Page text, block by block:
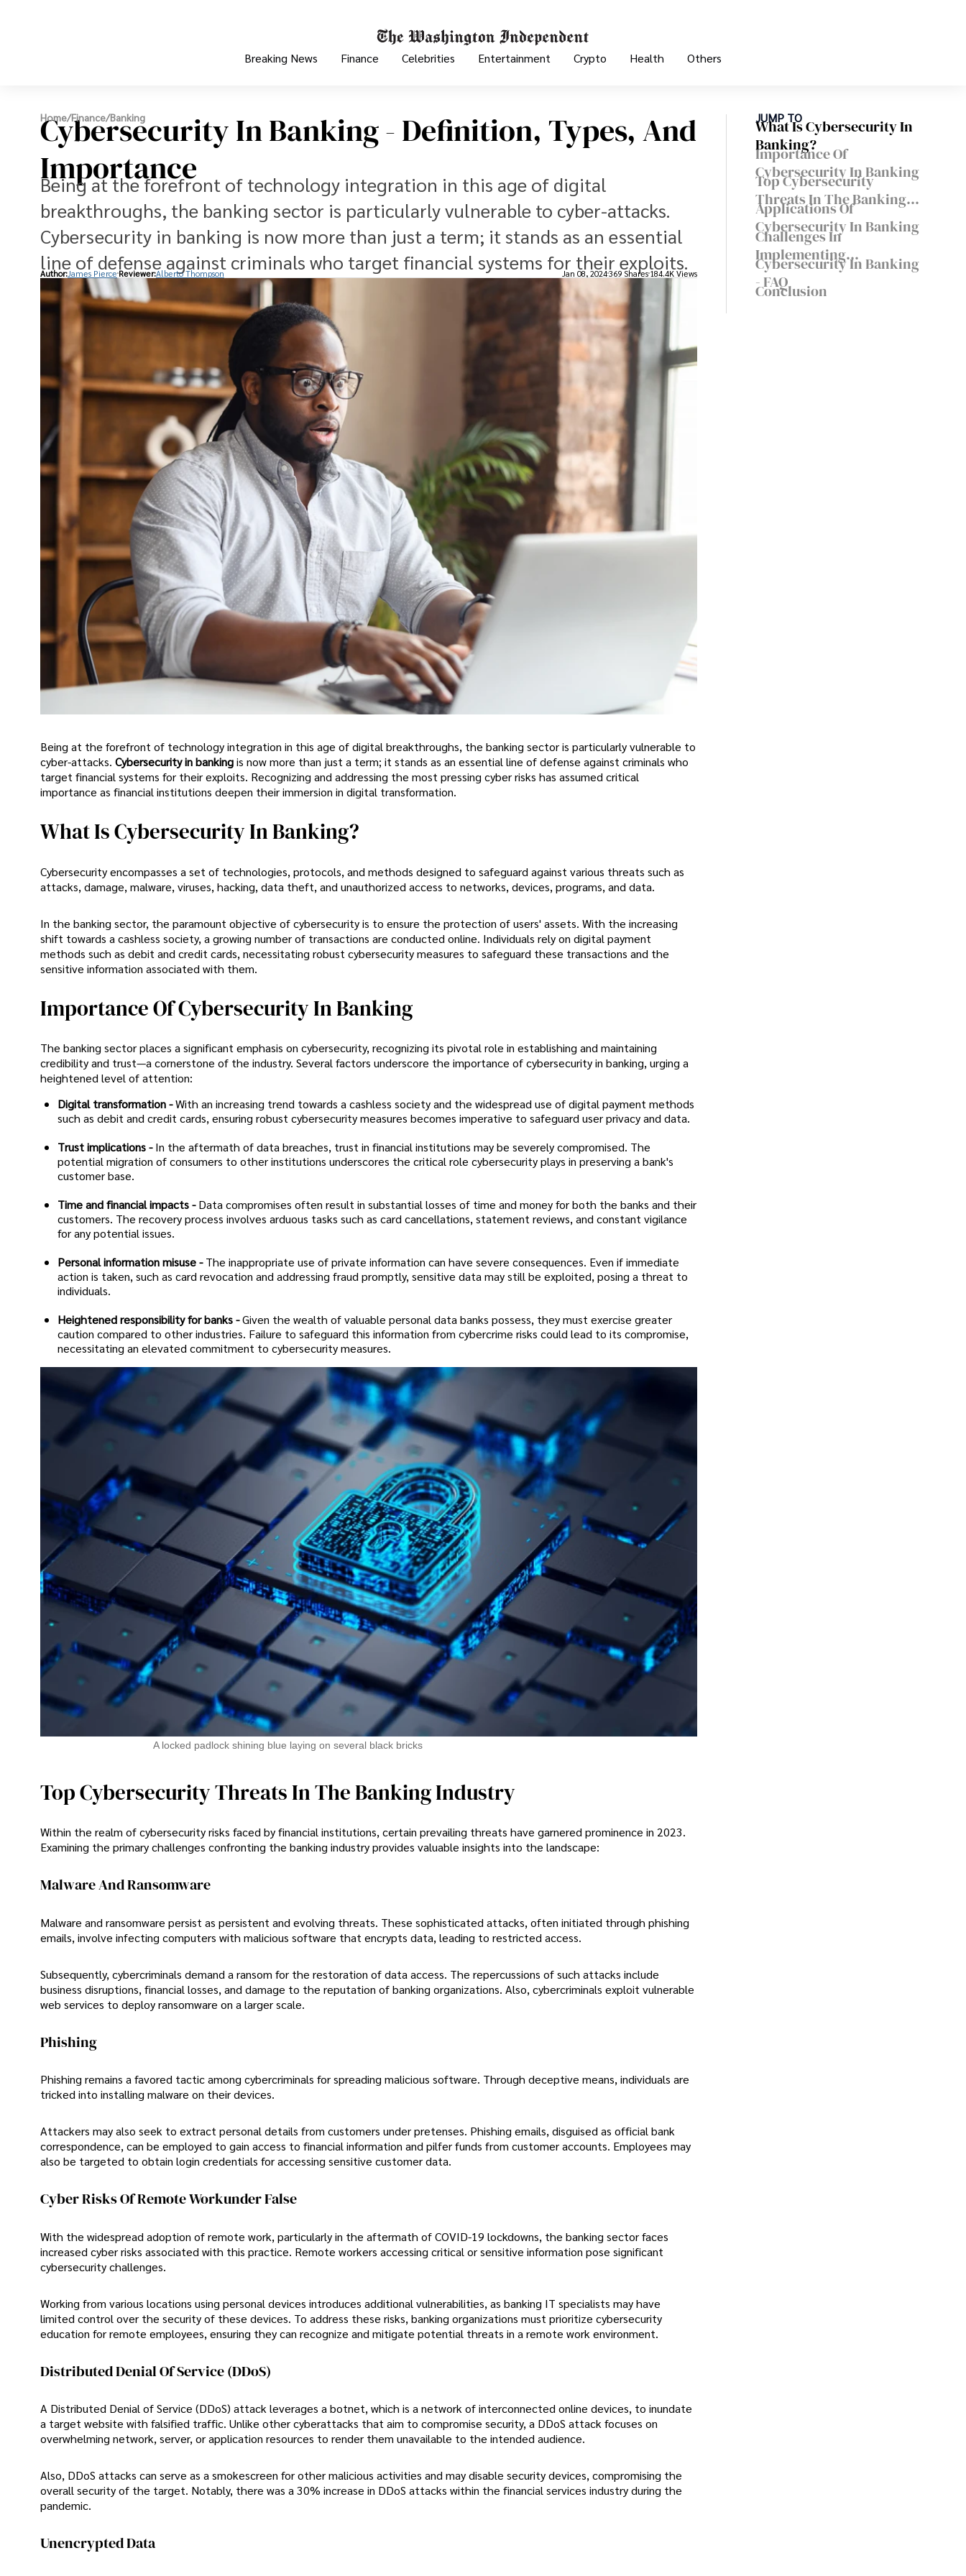
Breaking News Finance Celebrities Entertainment Crypto Health Others
Home/Finance/Banking
Cybersecurity In Banking - Definition, Types, And
Importance
Being at the forefront of technology integration in this age of digital
breakthroughs, the banking sector is particularly vulnerable to cyber-attacks.
Cybersecurity in banking is now more than just a term; it stands as an essential
line of defense against criminals who target financial systems for their exploits.
Author:James Pierce Reviewer:Alberto Thompson Jan 08, 2024369 Shares 184.4K Views
Being at the forefront of technology integration in this age of digital breakthroughs, the banking sector is particularly vulnerable to
cyber-attacks. Cybersecurity in bankingis now more than just a term; it stands as an essential line of defense against criminals who
target financial systems for their exploits. Recognizing and addressing the most pressing cyber risks has assumed critical
importance as financial institutions deepen their immersion in digital transformation.
What Is Cybersecurity In Banking?
Cybersecurity encompasses a set of technologies, protocols, and methods designed to safeguard against various threats such as
attacks, damage, malware, viruses, hacking, data theft, and unauthorized access to networks, devices, programs, and data.
In the banking sector, the paramount objective of cybersecurity is to ensure the protection of users' assets. With the increasing
shift towards a cashless society, a growing number of transactions are conducted online. Individuals rely on digital payment
methods such as debit and credit cards, necessitating robust cybersecurity measures to safeguard these transactions and the
sensitive information associated with them.
Importance Of Cybersecurity In Banking
The banking sector places a significant emphasis on cybersecurity, recognizing its pivotal role in establishing and maintaining
credibility and trust—a cornerstone of the industry. Several factors underscore the importance of cybersecurity in banking, urging a
heightened level of attention:
Digital transformation -With an increasing trend towards a cashless society and the widespread use of digital payment methods
such as debit and credit cards, ensuring robust cybersecurity measures becomes imperative to safeguard user privacy and data.
Trust implications - In the aftermath of data breaches, trust in financial institutions may be severely compromised. The
potential migration of consumers to other institutions underscores the critical role cybersecurity plays in preserving a bank's
customer base.
Time and financial impacts - Data compromises often result in substantial losses of time and money for both the banks and their
customers. The recovery process involves arduous tasks such as card cancellations, statement reviews, and constant vigilance
for any potential issues.
Personal information misuse - The inappropriate use of private information can have severe consequences. Even if immediate
action is taken, such as card revocation and addressing fraud promptly, sensitive data may still be exploited, posing a threat to
individuals.
Heightened responsibility for banks -Given the wealth of valuable personal data banks possess, they must exercise greater
caution compared to other industries. Failure to safeguard this information from cybercrime risks could lead to its compromise,
necessitating an elevated commitment to cybersecurity measures.
A locked padlock shining blue laying on several black bricks
Top Cybersecurity Threats In The Banking Industry
Within the realm of cybersecurity risks faced by financial institutions, certain prevailing threats have garnered prominence in 2023.
Examining the primary challenges confronting the banking industry provides valuable insights into the landscape:
Malware And Ransomware
Malware and ransomware persist as persistent and evolving threats. These sophisticated attacks, often initiated through phishing
emails, involve infecting computers with malicious software that encrypts data, leading to restricted access.
Subsequently, cybercriminals demand a ransom for the restoration of data access. The repercussions of such attacks include
business disruptions, financial losses, and damage to the reputation of banking organizations. Also, cybercriminals exploit vulnerable
web services to deploy ransomware on a larger scale.
Phishing
Phishing remains a favored tactic among cybercriminals for spreading malicious software. Through deceptive means, individuals are
tricked into installing malware on their devices.
Attackers may also seek to extract personal details from customers under pretenses. Phishing emails, disguised as official bank
correspondence, can be employed to gain access to financial information and pilfer funds from customer accounts. Employees may
also be targeted to obtain login credentials for accessing sensitive customer data.
Cyber Risks Of Remote Workunder False
With the widespread adoption of remote work, particularly in the aftermath of COVID-19 lockdowns, the banking sector faces
increased cyber risks associated with this practice. Remote workers accessing critical or sensitive information pose significant
cybersecurity challenges.
Working from various locations using personal devices introduces additional vulnerabilities, as banking IT specialists may have
limited control over the security of these devices. To address these risks, banking organizations must prioritize cybersecurity
education for remote employees, ensuring they can recognize and mitigate potential threats in a remote work environment.
Distributed Denial Of Service (DDoS)
A Distributed Denial of Service (DDoS) attack leverages a botnet, which is a network of interconnected online devices, to inundate
a target website with falsified traffic. Unlike other cyberattacks that aim to compromise security, a DDoS attack focuses on
overwhelming network, server, or application resources to render them unavailable to the intended audience.
Also, DDoS attacks can serve as a smokescreen for other malicious activities and may disable security devices, compromising the
overall security of the target. Notably, there was a 30% increase in DDoS attacks within the financial services industry during the
pandemic.
Unencrypted Data
JUMP TO
What Is Cybersecurity In
Banking?
Importance Of
Cybersecurity In Banking
Top Cybersecurity
Threats In The Banking
Industry
Applications Of
Cybersecurity In Banking
Challenges In
Implementing
Cybersecurity In Banking
Cybersecurity In Banking
- FAQ
Conclusion